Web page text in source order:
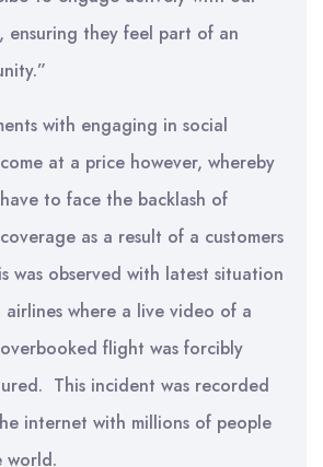
ensuring they feel part of an
with engaging in social
at a price however, whereby
to face the backlash of
as a result of a customers
was observed with latest situation
where a live video of a
flight was forcibly
This incident was recorded
internet with millions of people
world.